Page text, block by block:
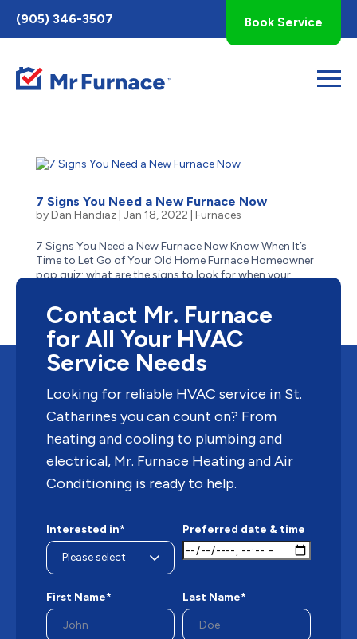
Toggle
AccessPro
Widget
(905) 346-3507 Book Service
7 Signs You Need a New Furnace Now
byDan Handiaz| Jan 18, 2022 Furnaces
7 Signs You Need a New Furnace Now Know When It’s
Time to Let Go of Your Old Home Furnace Homeowner
pop quiz: what are the signs to look for when your
obvious–like when it stops suddenly one cold winter...
Contact Mr. Furnace
for All Your HVAC
Service Needs
Looking for reliable HVAC service in St.
Catharines you can count on? From
heating and cooling to plumbing and
electrical, Mr. Furnace Heating and Air
Conditioning is ready to help.
Interested in* Preferred date & time
First Name* Last Name*